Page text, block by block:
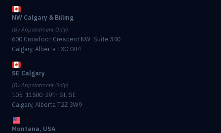
NW Calgary & Billing
(By Appointment Only)
600 Crowfoot Crescent NW, Suite 340
Calgary, Alberta T3G 0B4
SE Calgary
(By Appointment Only)
105, 11500-29th St. SE
Calgary, Alberta T2Z 3W9
Montana, USA